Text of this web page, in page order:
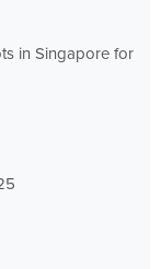
in Singapore for